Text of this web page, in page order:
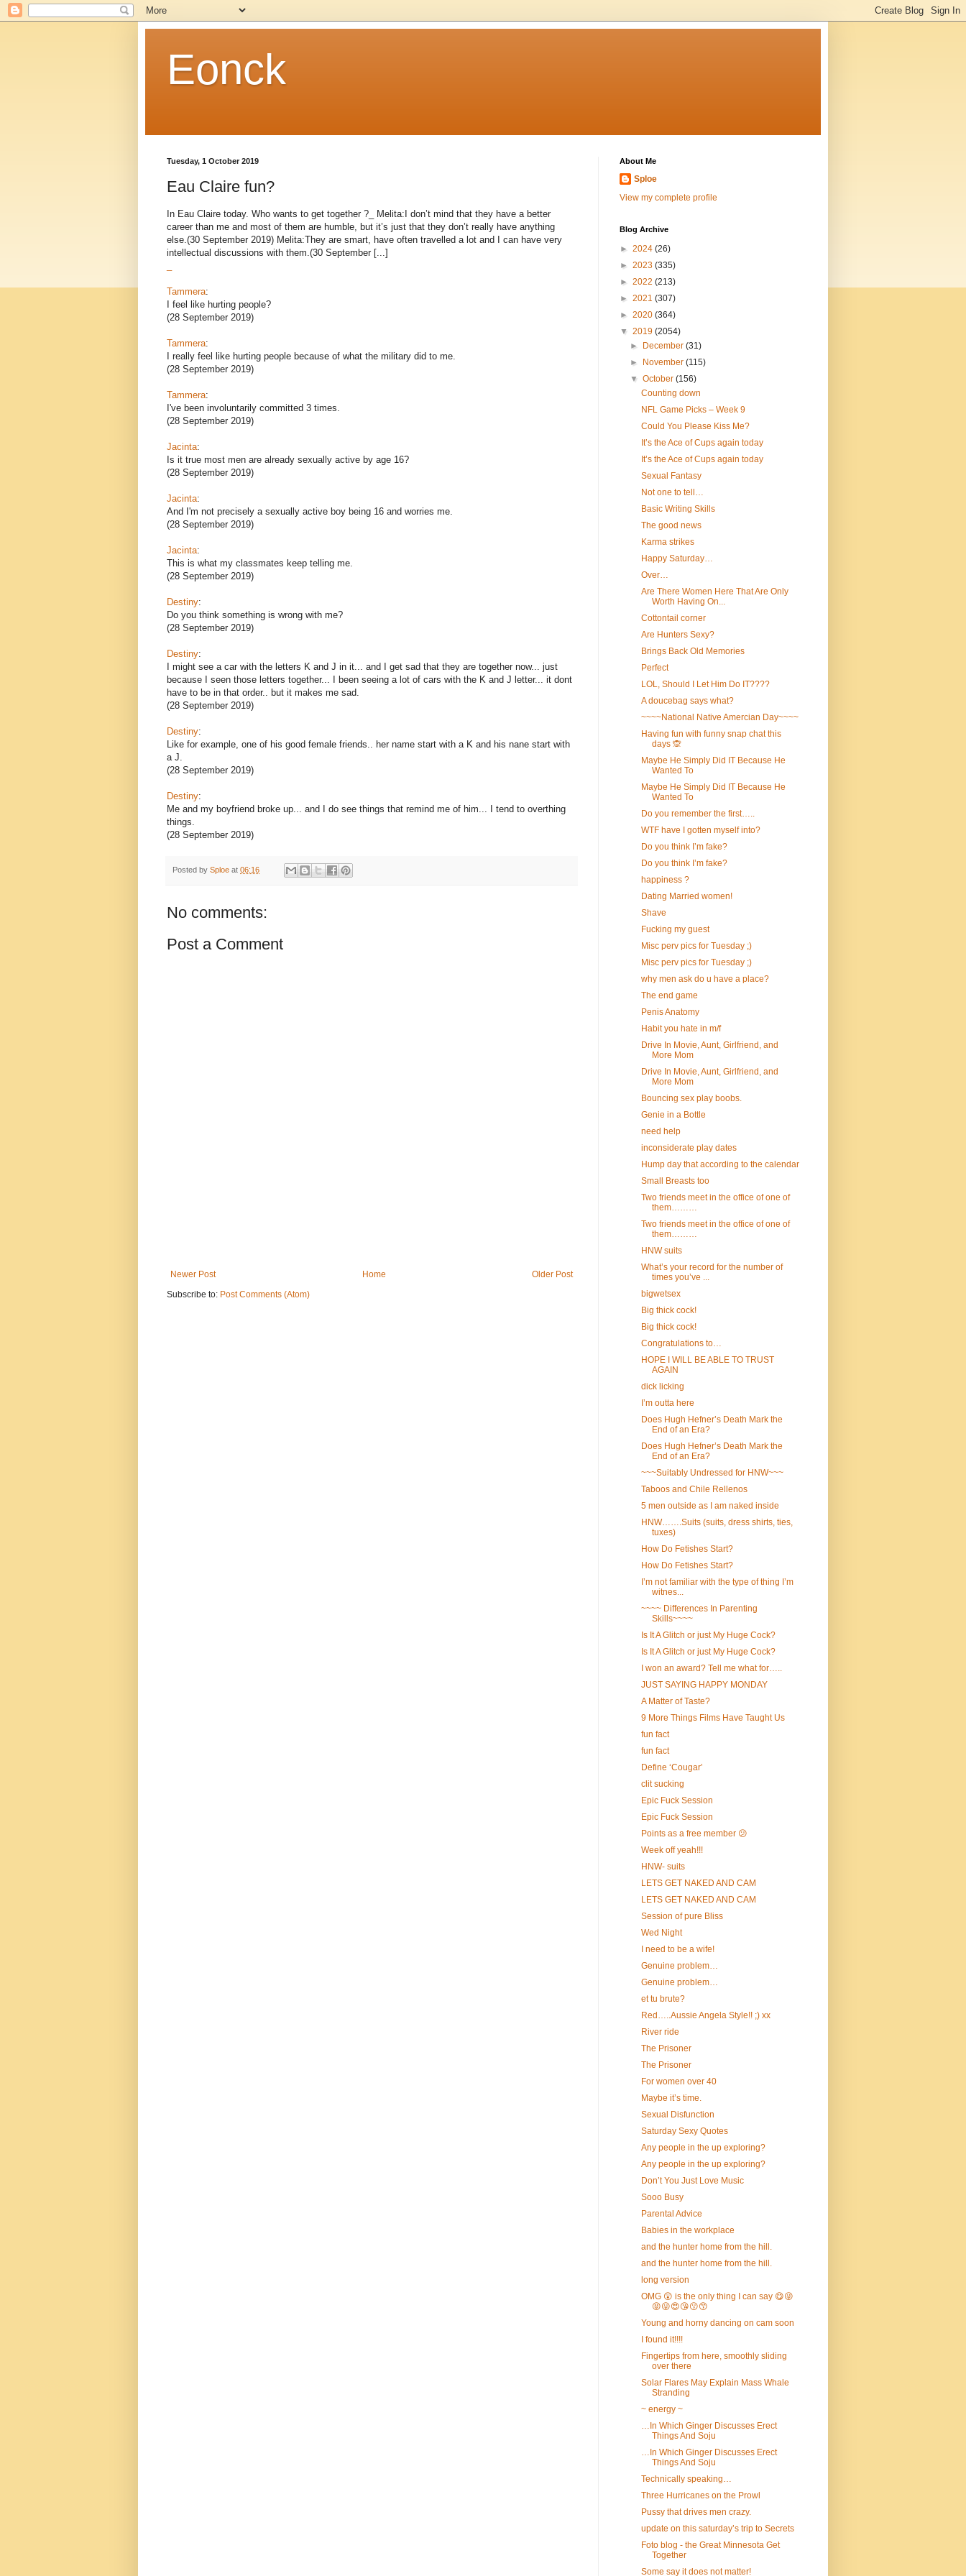
Eonck
Tuesday, 1 October 2019
Eau Claire fun?
In Eau Claire today. Who wants to get together ?_ Melita:I don’t mind that they have a better
career than me and most of them are humble, but it’s just that they don’t really have anything
else.(30 September 2019) Melita:They are smart, have often travelled a lot and I can have very
intellectual discussions with them.(30 September [...]
Tammera:
I feel like hurting people?
(28 September 2019)
Tammera:
I really feel like hurting people because of what the military did to me.
(28 September 2019)
Tammera:
I've been involuntarily committed 3 times.
(28 September 2019)
Jacinta:
Is it true most men are already sexually active by age 16?
(28 September 2019)
Jacinta:
And I'm not precisely a sexually active boy being 16 and worries me.
(28 September 2019)
Jacinta:
This is what my classmates keep telling me.
(28 September 2019)
Destiny:
Do you think something is wrong with me?
(28 September 2019)
Destiny:
I might see a car with the letters K and J in it... and I get sad that they are together now... just
because I seen those letters together... I been seeing a lot of cars with the K and J letter... it dont
have to be in that order.. but it makes me sad.
(28 September 2019)
Destiny:
Like for example, one of his good female friends.. her name start with a K and his nane start with
a J.
(28 September 2019)
Destiny:
Me and my boyfriend broke up... and I do see things that remind me of him... I tend to overthing
things.
(28 September 2019)
Posted by Sploe at 06:16
No comments:
Post a Comment
Newer Post Older Post
Home
Subscribe to: Post Comments (Atom)
About Me
Sploe
View my complete profile
Blog Archive
► 2024 (26)
► 2023 (335)
► 2022 (213)
► 2021 (307)
► 2020 (364)
▼ 2019 (2054)
►
December(31)
►
November(115)
▼October(156)
Counting down
NFL Game Picks – Week 9
Could You Please Kiss Me?
It’s the Ace of Cups again today
It’s the Ace of Cups again today
Sexual Fantasy
Not one to tell…
Basic Writing Skills
The good news
Karma strikes
Happy Saturday…
Over…
Are There Women Here That Are Only
Worth Having On...
Cottontail corner
Are Hunters Sexy?
Brings Back Old Memories
Perfect
LOL, Should I Let Him Do IT????
A doucebag says what?
~~~~National Native Amercian Day~~~~
Having fun with funny snap chat this
days 🙊
Maybe He Simply Did IT Because He
Wanted To
Maybe He Simply Did IT Because He
Wanted To
Do you remember the first…..
WTF have I gotten myself into?
Do you think I’m fake?
Do you think I’m fake?
happiness ?
Dating Married women!
Shave
Fucking my guest
Misc perv pics for Tuesday ;)
Misc perv pics for Tuesday ;)
why men ask do u have a place?
The end game
Penis Anatomy
Habit you hate in m/f
Drive In Movie, Aunt, Girlfriend, and
More Mom
Drive In Movie, Aunt, Girlfriend, and
More Mom
Bouncing sex play boobs.
Genie in a Bottle
need help
inconsiderate play dates
Hump day that according to the calendar
Small Breasts too
Two friends meet in the office of one of
them………
Two friends meet in the office of one of
them………
HNW suits
What’s your record for the number of
times you’ve ...
bigwetsex
Big thick cock!
Big thick cock!
Congratulations to…
HOPE I WILL BE ABLE TO TRUST
AGAIN
dick licking
I’m outta here
Does Hugh Hefner’s Death Mark the
End of an Era?
Does Hugh Hefner’s Death Mark the
End of an Era?
~~~Suitably Undressed for HNW~~~
Taboos and Chile Rellenos
5 men outside as I am naked inside
HNW…….Suits (suits, dress shirts, ties,
tuxes)
How Do Fetishes Start?
How Do Fetishes Start?
I’m not familiar with the type of thing I’m
witnes...
~~~~ Differences In Parenting
Skills~~~~
Is It A Glitch or just My Huge Cock?
Is It A Glitch or just My Huge Cock?
I won an award? Tell me what for…..
JUST SAYING HAPPY MONDAY
A Matter of Taste?
9 More Things Films Have Taught Us
fun fact
fun fact
Define ‘Cougar’
clit sucking
Epic Fuck Session
Epic Fuck Session
Points as a free member 😕
Week off yeah!!!
HNW- suits
LETS GET NAKED AND CAM
LETS GET NAKED AND CAM
Session of pure Bliss
Wed Night
I need to be a wife!
Genuine problem…
Genuine problem…
et tu brute?
Red…..Aussie Angela Style!! ;) xx
River ride
The Prisoner
The Prisoner
For women over 40
Maybe it’s time.
Sexual Disfunction
Saturday Sexy Quotes
Any people in the up exploring?
Any people in the up exploring?
Don’t You Just Love Music
Sooo Busy
Parental Advice
Babies in the workplace
and the hunter home from the hill.
and the hunter home from the hill.
long version
OMG 😲 is the only thing I can say 😋😜
😝😛😍😘😗😙
Young and horny dancing on cam soon
I found it!!!!
Fingertips from here, smoothly sliding
over there
Solar Flares May Explain Mass Whale
Stranding
~ energy ~
…In Which Ginger Discusses Erect
Things And Soju
…In Which Ginger Discusses Erect
Things And Soju
Technically speaking…
Three Hurricanes on the Prowl
Pussy that drives men crazy.
update on this saturday’s trip to Secrets
Foto blog - the Great Minnesota Get
Together
Some say it does not matter!